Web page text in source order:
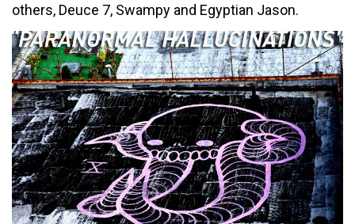
others, Deuce 7, Swampy and Egyptian Jason.